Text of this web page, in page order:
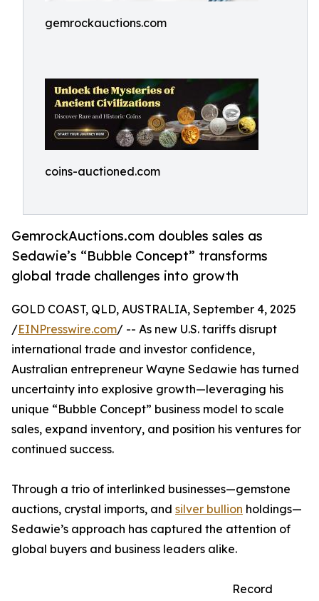
gemrockauctions.com
coins-auctioned.com
GemrockAuctions.com doubles sales as
Sedawie’s “Bubble Concept” transforms
global trade challenges into growth
GOLD COAST, QLD, AUSTRALIA, September 4, 2025
/EINPresswire.com/ -- As new U.S. tariffs disrupt
international trade and investor confidence,
Australian entrepreneur Wayne Sedawie has turned
uncertainty into explosive growth—leveraging his
unique “Bubble Concept” business model to scale
sales, expand inventory, and position his ventures for
continued success.
Through a trio of interlinked businesses—gemstone
auctions, crystal imports, and silver bullion holdings—
Sedawie’s approach has captured the attention of
global buyers and business leaders alike.
Record